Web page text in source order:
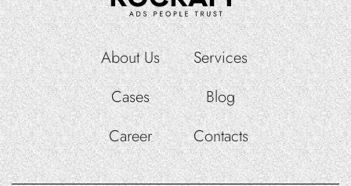
About Us
Services
Cases
Blog
Career
Contacts